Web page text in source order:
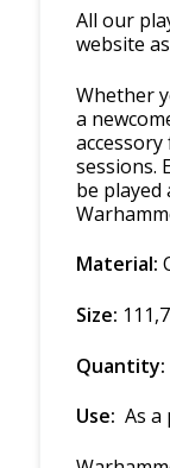
All our
website
Whether
a
sessions.
be
Material:
Size:
Quantity:
Use: As a